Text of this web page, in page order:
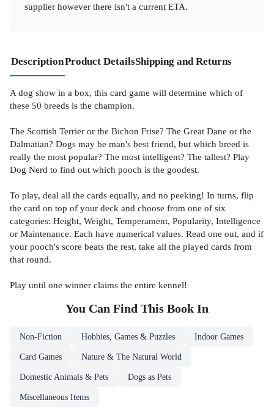
supplier however there isn't a current ETA.
DescriptionProduct DetailsShipping and Returns
A dog show in a box, this card game will determine which of
these 50 breeds is the champion.
The Scottish Terrier or the Bichon Frise? The Great Dane or the
Dalmatian? Dogs may be man's best friend, but which breed is
really the most popular? The most intelligent? The tallest? Play
Dog Nerd to find out which pooch is the goodest.
To play, deal all the cards equally, and no peeking! In turns, flip
the card on top of your deck and choose from one of six
categories: Height, Weight, Temperament, Popularity, Intelligence
or Maintenance. Each have numerical values. Read one out, and if
your pooch's score beats the rest, take all the played cards from
that round.
Play until one winner claims the entire kennel!
You Can Find This Book In
Non-Fiction Hobbies, Games & Puzzles Indoor Games
Card Games Nature & The Natural World
Domestic Animals & Pets Dogs as Pets
Miscellaneous Items